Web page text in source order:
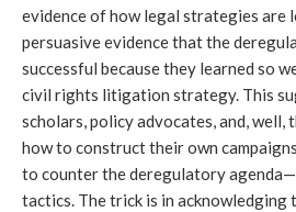
evidence of how legal strategies are
persuasive evidence that the
successful because they learned so
civil rights litigation strategy. This
scholars, policy advocates, and, well,
how to construct their own
to counter the deregulatory
tactics. The trick is in